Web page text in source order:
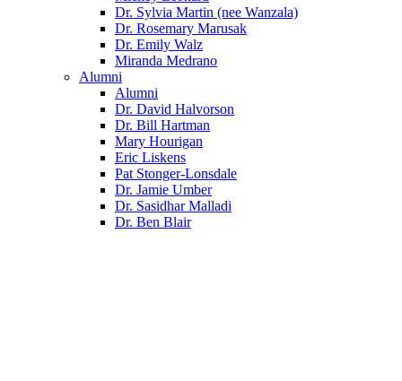
Dr. Sylvia Martin (nee Wanzala)
Dr. Rosemary Marusak
Dr. Emily Walz
Miranda Medrano
Alumni
Alumni
Dr. David Halvorson
Dr. Bill Hartman
Mary Hourigan
Eric Liskens
Pat Stonger-Lonsdale
Dr. Jamie Umber
Dr. Sasidhar Malladi
Dr. Ben Blair